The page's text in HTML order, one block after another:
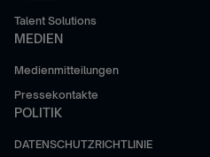
Talent Solutions
MEDIEN
Medienmitteilungen
Pressekontakte
POLITIK
DATENSCHUTZRICHTLINIE